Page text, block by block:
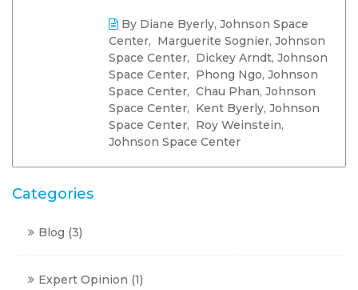
By Diane Byerly, Johnson Space
Center, Marguerite Sognier, Johnson
Space Center, Dickey Arndt, Johnson
Space Center, Phong Ngo, Johnson
Space Center, Chau Phan, Johnson
Space Center, Kent Byerly, Johnson
Space Center, Roy Weinstein,
Johnson Space Center
Categories
Blog (3)
Expert Opinion (1)